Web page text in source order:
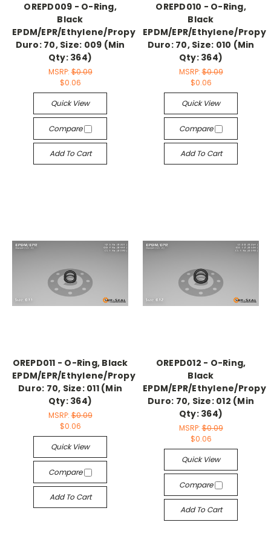
OREPD009 - O-Ring,
Black
EPDM/EPR/Ethylene/Propylene,
Duro: 70, Size: 009 (Min
Qty: 364)
MSRP:$0.09
$0.06
Quick View
Compare
Add To Cart
OREPD010 - O-Ring,
Black
EPDM/EPR/Ethylene/
Duro: 70, Size: 010 (Min
Qty: 364)
MSRP:$0.09
$0.06
Quick View
Compare
Add To Cart
OREPD011 - O-Ring, Black
EPDM/EPR/Ethylene/Propylene,
Duro: 70, Size: 011 (Min
Qty: 364)
MSRP:$0.09
$0.06
Quick View
Compare
Add To Cart
OREPD012 - O-Ring,
Black
EPDM/EPR/Ethylene/
Duro: 70, Size: 012 (Min
Qty: 364)
MSRP:$0.09
$0.06
Quick View
Compare
Add To Cart